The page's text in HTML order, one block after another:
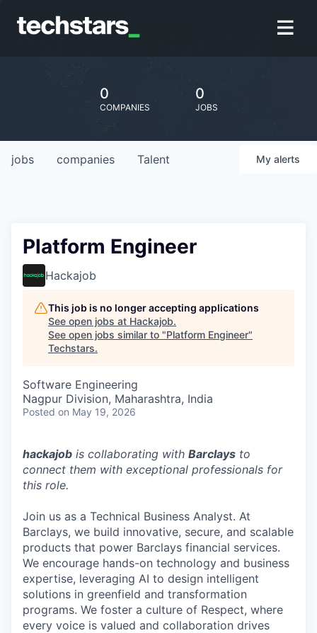
0
COMPANIES
0
JOBS
jobs companies Talent My alerts
Platform Engineer
Hackajob
This job is no longer accepting applications
See open jobs at Hackajob.
See open jobs similar to "Platform Engineer"
Techstars.
Software Engineering
Nagpur Division, Maharashtra, India
Posted on May 19, 2026
hackajob is collaborating with Barclays to
connect them with exceptional professionals for
this role.
Join us as a Technical Business Analyst. At
Barclays, we build innovative, secure, and scalable
products that power Barclays financial services.
We encourage hands-on technology and business
expertise, leveraging AI to design intelligent
solutions in greenfield and transformation
programs. We foster a culture of Respect, where
every voice is valued and collaboration drives